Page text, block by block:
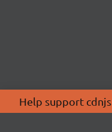
Help support cdnjs